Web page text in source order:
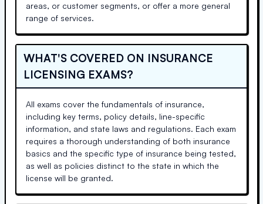
areas, or customer segments, or offer a more general
range of services.
WHAT'S COVERED ON INSURANCE
LICENSING EXAMS?
All exams cover the fundamentals of insurance,
including key terms, policy details, line-specific
information, and state laws and regulations. Each exam
requires a thorough understanding of both insurance
basics and the specific type of insurance being tested,
as well as policies distinct to the state in which the
license will be granted.